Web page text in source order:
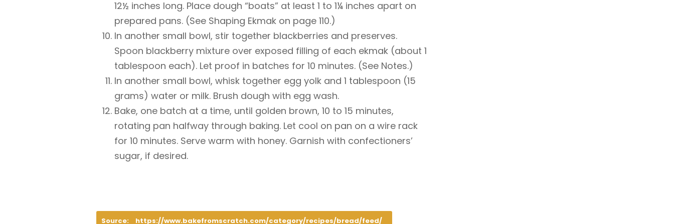
12½ inches long. Place dough “boats” at least 1 to 1¼ inches apart on
prepared pans. (See Shaping Ekmak on page 110.)
In another small bowl, stir together blackberries and preserves.
Spoon blackberry mixture over exposed filling of each ekmak (about 1
tablespoon each). Let proof in batches for 10 minutes. (See Notes.)
In another small bowl, whisk together egg yolk and 1 tablespoon (15
grams) water or milk. Brush dough with egg wash.
Bake, one batch at a time, until golden brown, 10 to 15 minutes,
rotating pan halfway through baking. Let cool on pan on a wire rack
for 10 minutes. Serve warm with honey. Garnish with confectioners’
sugar, if desired.
Source: https://www.bakefromscratch.com/category/recipes/bread/feed/